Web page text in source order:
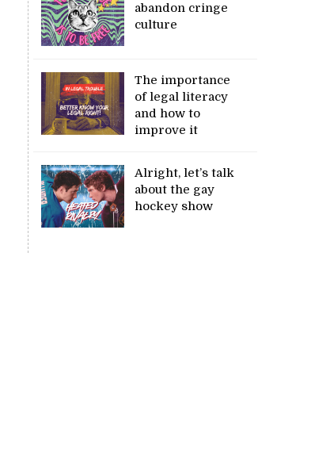
abandon cringe
culture
The importance
of legal literacy
and how to
improve it
Alright, let’s talk
about the gay
hockey show